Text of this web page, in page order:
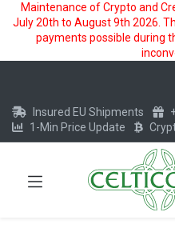
Maintenance of Crypto and
July 20th to August 9th 2026.
payments possible during
Insured EU Shipments
1-Min Price Update